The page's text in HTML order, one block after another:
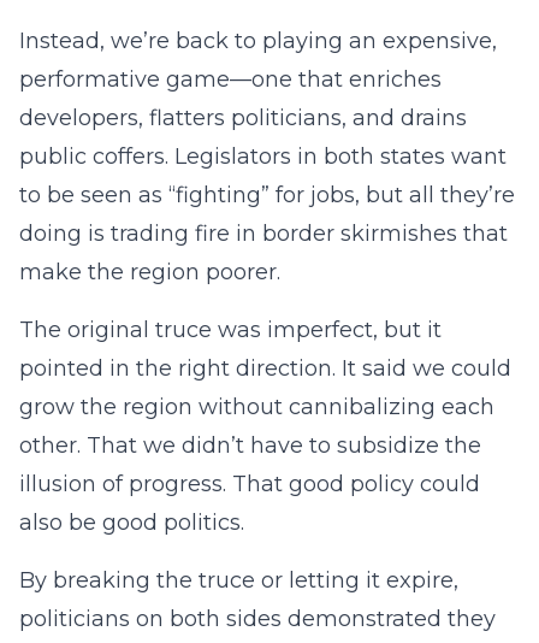
Instead, we’re back to playing an expensive,
performative game—one that enriches
developers, flatters politicians, and drains
public coffers. Legislators in both states want
to be seen as “fighting” for jobs, but all they’re
doing is trading fire in border skirmishes that
make the region poorer.
The original truce was imperfect, but it
pointed in the right direction. It said we could
grow the region without cannibalizing each
other. That we didn’t have to subsidize the
illusion of progress. That good policy could
also be good politics.
By breaking the truce or letting it expire,
politicians on both sides demonstrated they